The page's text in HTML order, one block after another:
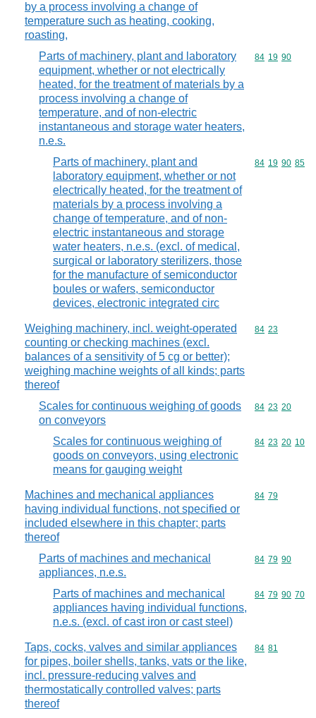
by a process involving a change of
temperature such as heating, cooking,
roasting,
Parts of machinery, plant and laboratory
equipment, whether or not electrically
heated, for the treatment of materials by a
process involving a change of
temperature, and of non-electric
instantaneous and storage water heaters,
n.e.s.
Commodity
84 19 90
Parts of machinery, plant and
laboratory equipment, whether or not
electrically heated, for the treatment of
materials by a process involving a
change of temperature, and of non-
electric instantaneous and storage
water heaters, n.e.s. (excl. of medical,
surgical or laboratory sterilizers, those
for the manufacture of semiconductor
boules or wafers, semiconductor
devices, electronic integrated circ
Commodity
84 19 90 85
Weighing machinery, incl. weight-operated
counting or checking machines (excl.
balances of a sensitivity of 5 cg or better);
weighing machine weights of all kinds; parts
thereof
Commodity
84 23
Scales for continuous weighing of goods
on conveyors
Commodity
84 23 20
Scales for continuous weighing of
goods on conveyors, using electronic
means for gauging weight
Commodity
84 23 20 10
Machines and mechanical appliances
having individual functions, not specified or
included elsewhere in this chapter; parts
thereof
Commodity
84 79
Parts of machines and mechanical
appliances, n.e.s.
Commodity
84 79 90
Parts of machines and mechanical
appliances having individual functions,
n.e.s. (excl. of cast iron or cast steel)
Commodity
84 79 90 70
Taps, cocks, valves and similar appliances
for pipes, boiler shells, tanks, vats or the like,
incl. pressure-reducing valves and
thermostatically controlled valves; parts
thereof
Commodity
84 81